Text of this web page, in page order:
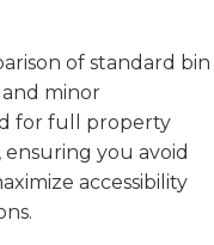
of standard bin
minor
for full property
you avoid
accessibility